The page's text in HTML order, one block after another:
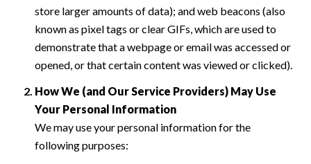
store larger amounts of data); and web beacons (also
known as pixel tags or clear GIFs, which are used to
demonstrate that a webpage or email was accessed or
opened, or that certain content was viewed or clicked).
How We (and Our Service Providers) May Use
Your Personal Information
We may use your personal information for the
following purposes: